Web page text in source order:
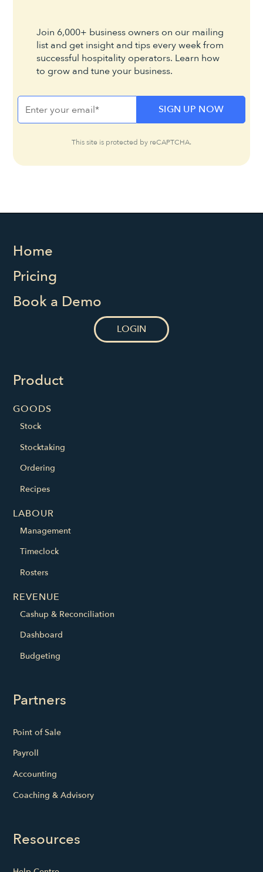
Join 6,000+ business owners on our mailing
list and get insight and tips every week from
successful hospitality operators. Learn how
to grow and tune your business.
This site is protected by reCAPTCHA.
Home
Pricing
Book a Demo
LOGIN
Product
GOODS
Stock
Stocktaking
Ordering
Recipes
LABOUR
Management
Timeclock
Rosters
REVENUE
Cashup & Reconciliation
Dashboard
Budgeting
Partners
Point of Sale
Payroll
Accounting
Coaching & Advisory
Resources